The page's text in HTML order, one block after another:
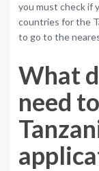
you must check if
countries for the
to go to the
What
need